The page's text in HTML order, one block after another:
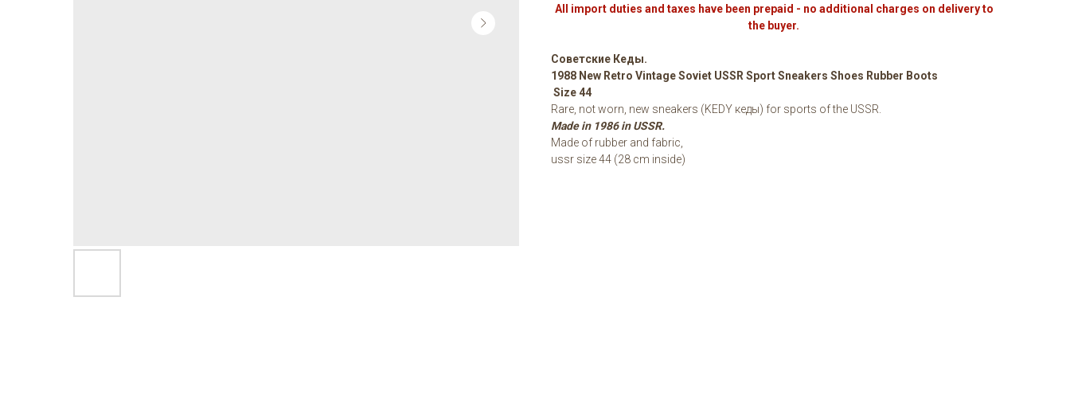
All import duties and taxes have been prepaid - no additional charges on delivery to
the buyer.
Советские Кеды.
1988 New Retro Vintage Soviet USSR Sport Sneakers Shoes Rubber Boots
Size 44
Rare, not worn, new sneakers (KEDY кеды) for sports of the USSR.
Made in 1986 in USSR.
Made of rubber and fabric,
ussr size 44 (28 cm inside)